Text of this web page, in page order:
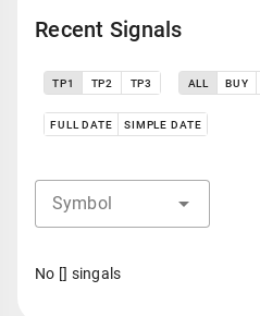
Recent Signals
TP1 TP2 TP3 ALL BUY
FULL DATE SIMPLE DATE
Symbol
No [] singals